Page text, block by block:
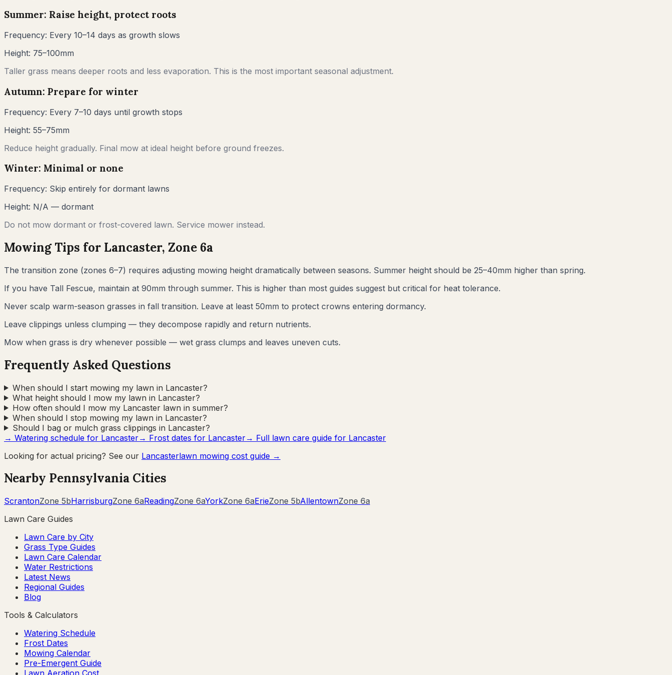
Summer: Raise height, protect roots
Frequency: Every 10–14 days as growth slows
Height: 75–100mm
Taller grass means deeper roots and less evaporation. This is the most important seasonal adjustment.
Autumn: Prepare for winter
Frequency: Every 7–10 days until growth stops
Height: 55–75mm
Reduce height gradually. Final mow at ideal height before ground freezes.
Winter: Minimal or none
Frequency: Skip entirely for dormant lawns
Height: N/A — dormant
Do not mow dormant or frost-covered lawn. Service mower instead.
Mowing Tips for Lancaster, Zone 6a
The transition zone (zones 6–7) requires adjusting mowing height dramatically between seasons. Summer height should be 25–40mm higher than spring.
If you have Tall Fescue, maintain at 90mm through summer. This is higher than most guides suggest but critical for heat tolerance.
Never scalp warm-season grasses in fall transition. Leave at least 50mm to protect crowns entering dormancy.
Leave clippings unless clumping — they decompose rapidly and return nutrients.
Mow when grass is dry whenever possible — wet grass clumps and leaves uneven cuts.
Frequently Asked Questions
When should I start mowing my lawn in Lancaster?
What height should I mow my lawn in Lancaster?
How often should I mow my Lancaster lawn in summer?
When should I stop mowing my lawn in Lancaster?
Should I bag or mulch grass clippings in Lancaster?
→ Watering schedule for Lancaster→ Frost dates for Lancaster→ Full lawn care guide for Lancaster
Looking for actual pricing? See our Lancasterlawn mowing cost guide →
Nearby Pennsylvania Cities
ScrantonZone 5bHarrisburgZone 6aReadingZone 6aYorkZone 6aErieZone 5bAllentownZone 6a
Lawn Care Guides
Lawn Care by City
Grass Type Guides
Lawn Care Calendar
Water Restrictions
Latest News
Regional Guides
Blog
Tools & Calculators
Watering Schedule
Frost Dates
Mowing Calendar
Pre-Emergent Guide